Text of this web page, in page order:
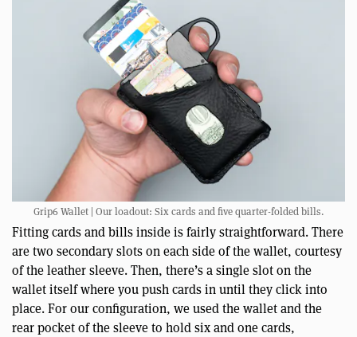
Grip6 Wallet | Our loadout: Six cards and five quarter-folded bills.
Fitting cards and bills inside is fairly straightforward. There
are two secondary slots on each side of the wallet, courtesy
of the leather sleeve. Then, there’s a single slot on the
wallet itself where you push cards in until they click into
place. For our configuration, we used the wallet and the
rear pocket of the sleeve to hold six and one cards,